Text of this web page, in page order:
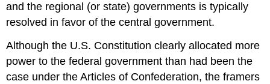
and the regional (or state) governments is typically
resolved in favor of the central government.
Although the U.S. Constitution clearly allocated more
power to the federal government than had been the
case under the Articles of Confederation, the framers